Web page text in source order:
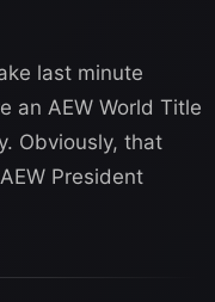
last minute
an AEW World Title
Obviously, that
President